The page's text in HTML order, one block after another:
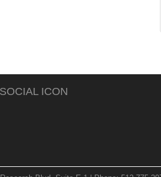
SOCIAL ICON